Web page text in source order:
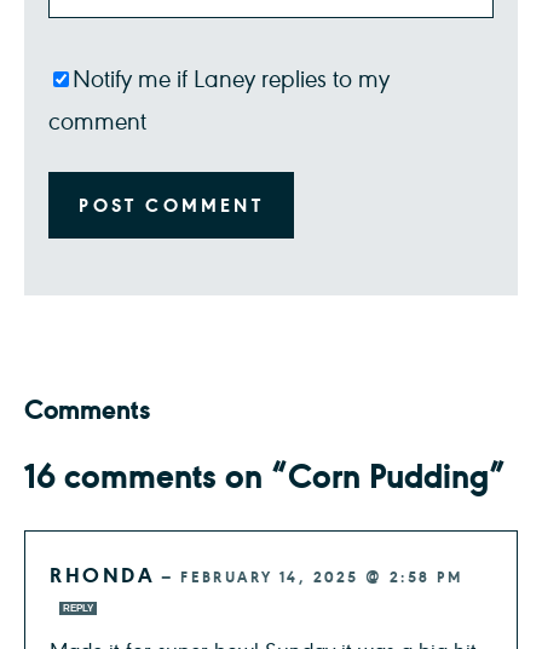
Notify me if Laney replies to my
comment
Comments
16 comments on “Corn Pudding”
RHONDA —FEBRUARY 14, 2025 @ 2:58 PM
REPLY